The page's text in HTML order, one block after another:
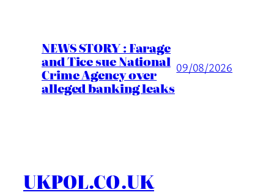
NEWS STORY : Farage
and Tice sue National
Crime Agency over
alleged banking leaks
09/08/2026
UKPOL.CO.UK